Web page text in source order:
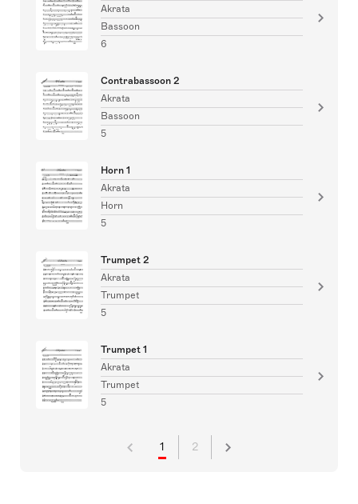
Akrata
Bassoon
6
Contrabassoon 2
Akrata
Bassoon
5
Horn 1
Akrata
Horn
5
Trumpet 2
Akrata
Trumpet
5
Trumpet 1
Akrata
Trumpet
5
1 2